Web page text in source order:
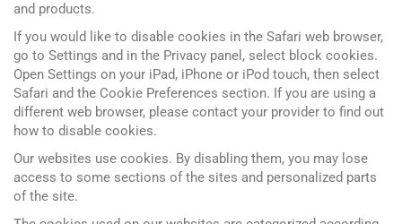
and products.
If you would like to disable cookies in the Safari web browser,
go to Settings and in the Privacy panel, select block cookies.
Open Settings on your iPad, iPhone or iPod touch, then select
Safari and the Cookie Preferences section. If you are using a
different web browser, please contact your provider to find out
how to disable cookies.
Our websites use cookies. By disabling them, you may lose
access to some sections of the sites and personalized parts
of the site.